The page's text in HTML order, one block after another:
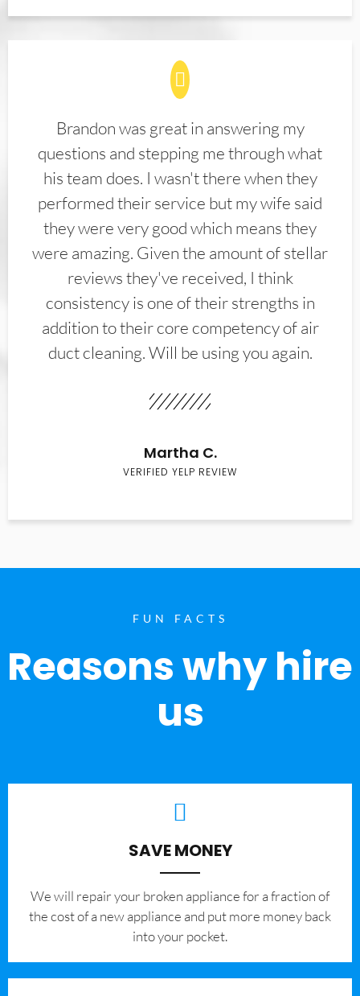
Brandon was great in answering my
questions and stepping me through what
his team does. I wasn't there when they
performed their service but my wife said
they were very good which means they
were amazing. Given the amount of stellar
reviews they've received, I think
consistency is one of their strengths in
addition to their core competency of air
duct cleaning. Will be using you again.
Martha C.
VERIFIED YELP REVIEW
FUN FACTS
Reasons why hire
us
SAVE MONEY
We will repair your broken appliance for a fraction of
the cost of a new appliance and put more money back
into your pocket.